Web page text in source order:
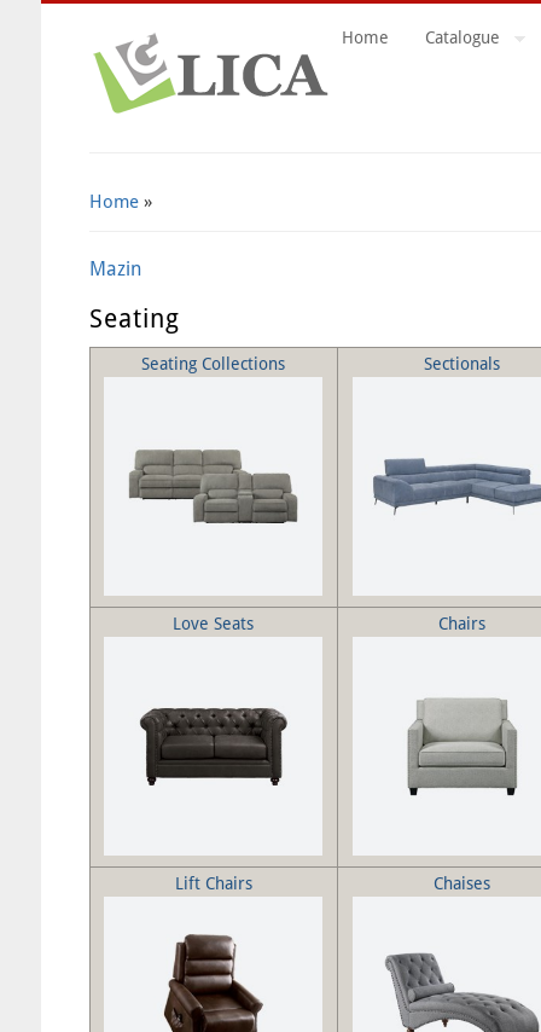
Home Catalogue
Home»
Mazin
Seating
Seating Collections Sectionals
Love Seats Chairs
Lift Chairs Chaises